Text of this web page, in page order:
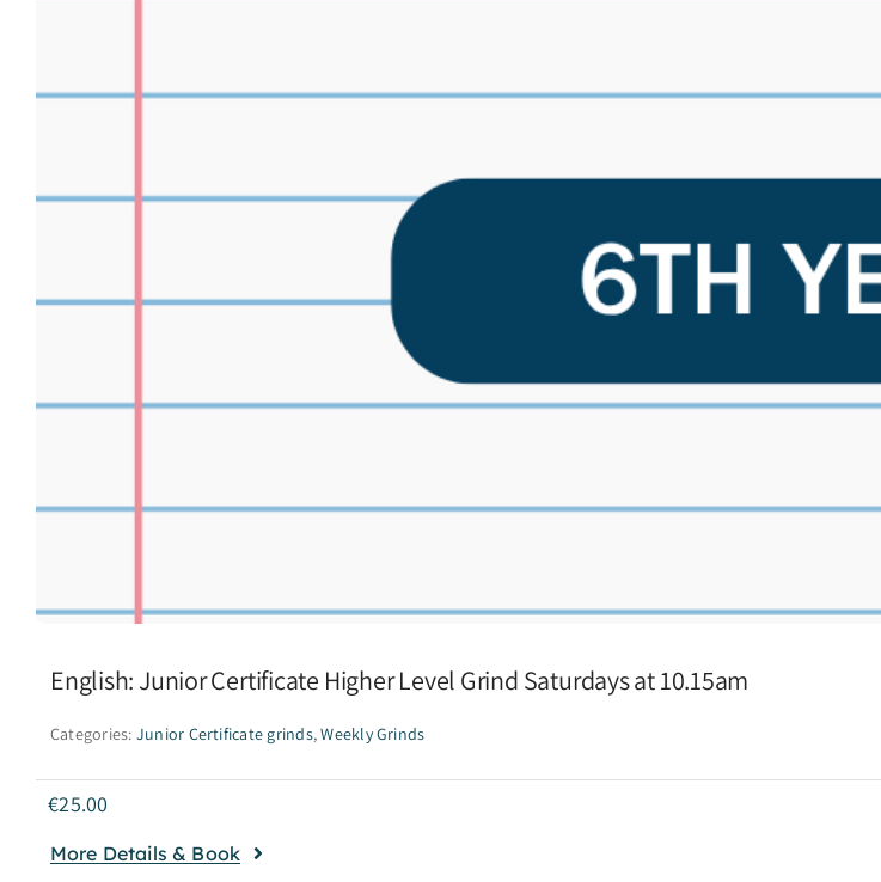
English: Junior Certificate Higher Level Grind Saturdays at 10.15am
Categories: Junior Certificate grinds,Weekly Grinds
€25.00
More Details & Book